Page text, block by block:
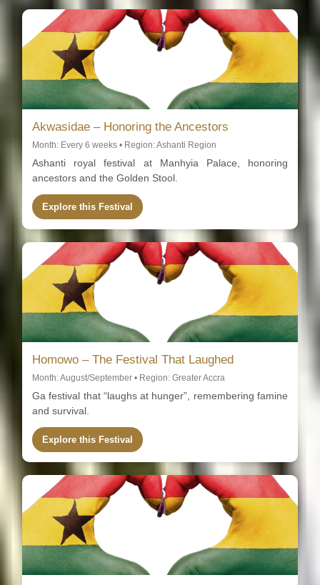
Akwasidae – Honoring the Ancestors
Month: Every 6 weeks • Region: Ashanti Region
Ashanti royal festival at Manhyia Palace, honoring
ancestors and the Golden Stool.
Explore this Festival
Homowo – The Festival That Laughed
Month: August/September • Region: Greater Accra
Ga festival that “laughs at hunger”, remembering famine
and survival.
Explore this Festival